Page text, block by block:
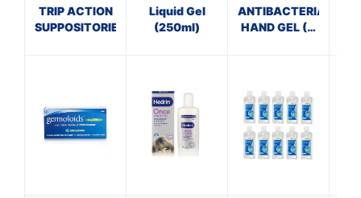
TRIP ACTION
SUPPOSITORIES
Liquid Gel
(250ml)
ANTIBACTERIAL
HAND GEL (X